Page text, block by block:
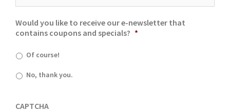
Would you like to receive our e-newsletter that
contains coupons and specials? *
Of course!
No, thank you.
CAPTCHA